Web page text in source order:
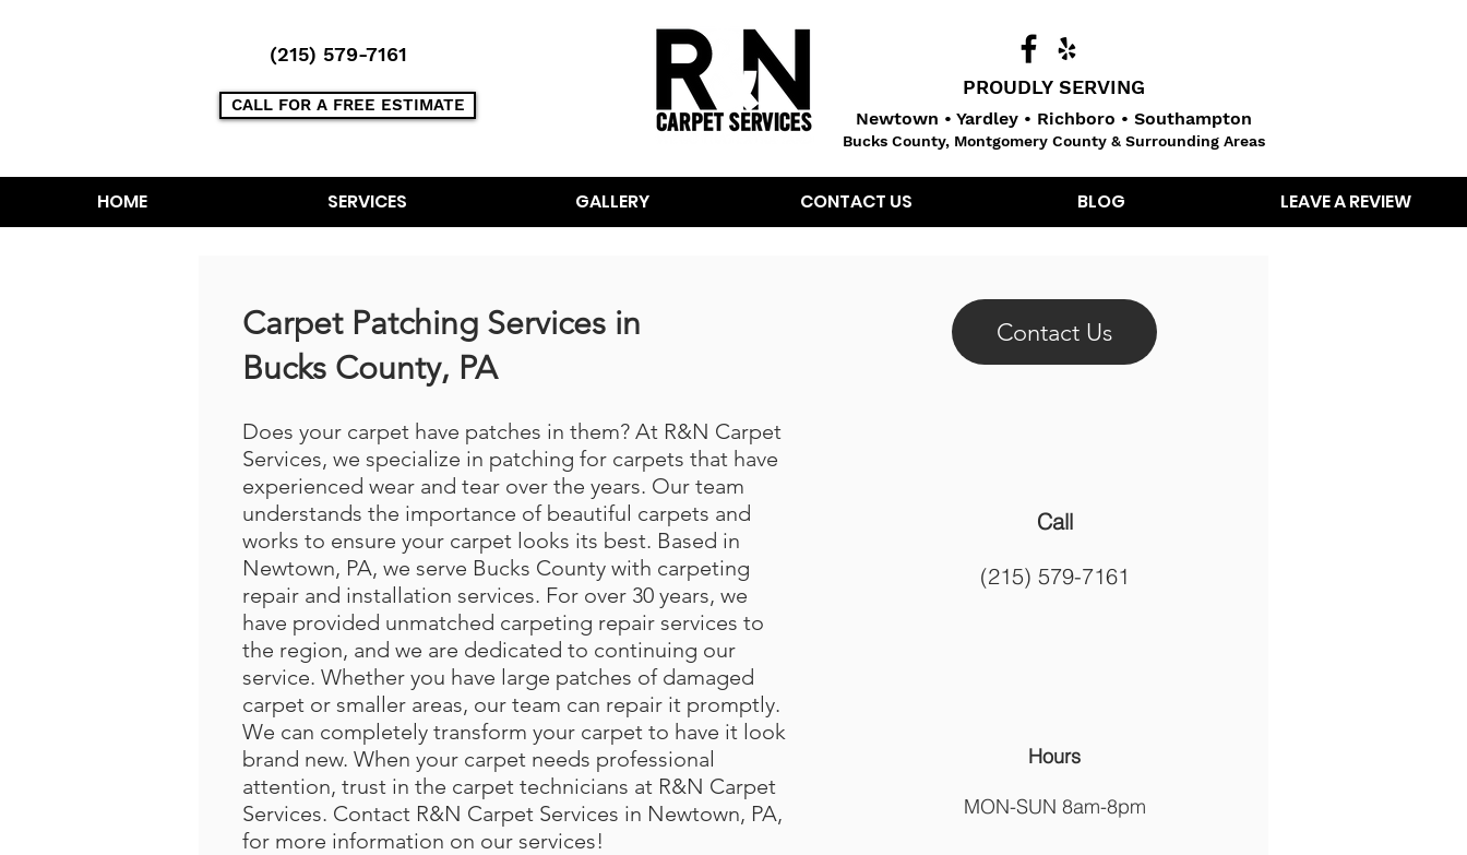
(215) 579-7161
CALL FOR A FREE ESTIMATE
PROUDLY SERVING
Newtown • Yardley • Richboro • Southampton
Bucks County, Montgomery County & Surrounding Areas
HOME SERVICES GALLERY CONTACT US BLOG LEAVE A REVIEW
Carpet Patching Services in
Bucks County, PA
Does your carpet have patches in them? At R&N Carpet
Services, we specialize in patching for carpets that have
experienced wear and tear over the years. Our team
understands the importance of beautiful carpets and
works to ensure your carpet looks its best. Based in
Newtown, PA, we serve Bucks County with carpeting
repair and installation services. For over 30 years, we
have provided unmatched carpeting repair services to
the region, and we are dedicated to continuing our
service. Whether you have large patches of damaged
carpet or smaller areas, our team can repair it promptly.
We can completely transform your carpet to have it look
brand new. When your carpet needs professional
attention, trust in the carpet technicians at R&N Carpet
Services. Contact R&N Carpet Services in Newtown, PA,
for more information on our services!
Contact Us
Call
(215) 579-7161
Hours
MON-SUN 8am-8pm